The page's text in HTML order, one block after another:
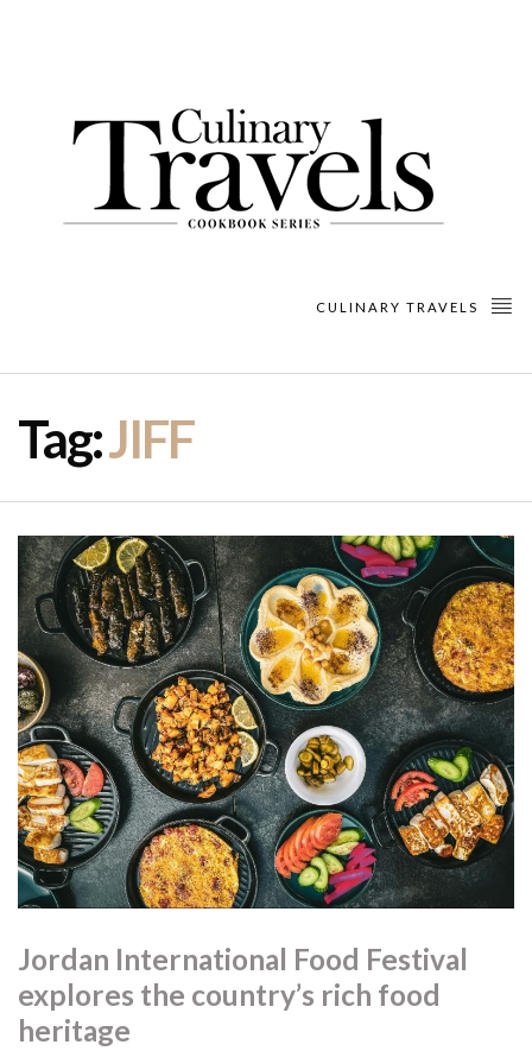
CULINARY TRAVELS
Tag:JIFF
Jordan International Food Festival
explores the country’s rich food
heritage